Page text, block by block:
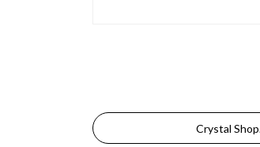
Crystal